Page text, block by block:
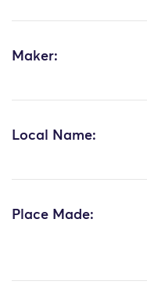
Maker:
Local Name:
Place Made: